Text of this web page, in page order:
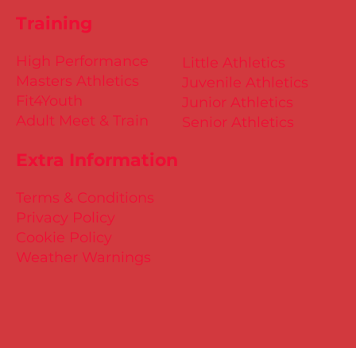
Training
Little Athletics
Juvenile Athletics
Junior Athletics
Senior Athletics
Extra Information
Terms & Conditions
Privacy Policy
Cookie Policy
Weather Warnings
High Performance
Masters Athletics
Fit4Youth
Adult Meet & Train